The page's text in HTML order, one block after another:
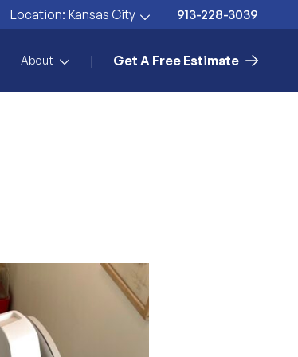
Location: Kansas City 913-228-3039
About | Get A Free Estimate